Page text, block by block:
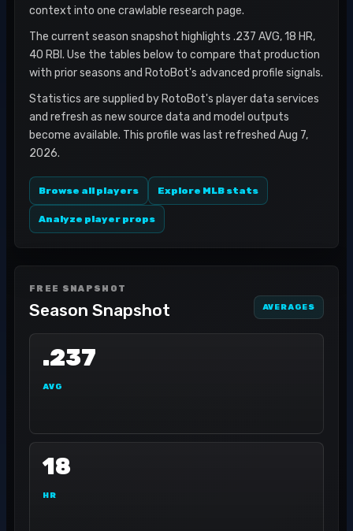
context into one crawlable research page.
The current season snapshot highlights .237 AVG, 18 HR,
40 RBI. Use the tables below to compare that production
with prior seasons and RotoBot's advanced profile signals.
Statistics are supplied by RotoBot's player data services
and refresh as new source data and model outputs
become available. This profile was last refreshed Aug 7,
2026.
Browse all players Explore MLB stats
Analyze player props
FREE SNAPSHOT
Season Snapshot AVERAGES
.237
AVG
18
HR